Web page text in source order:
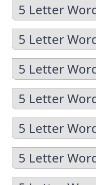
5 Letter
5 Letter
5 Letter
5 Letter
5 Letter
5 Letter